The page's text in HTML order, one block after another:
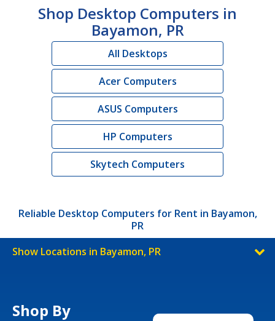
Shop Desktop Computers in
Bayamon, PR
All Desktops
Acer Computers
ASUS Computers
HP Computers
Skytech Computers
Reliable Desktop Computers for Rent in Bayamon,
PR
Show Locations in Bayamon, PR
Shop By